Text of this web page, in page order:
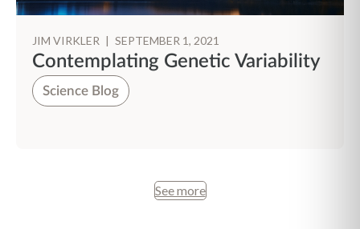
JIM VIRKLER | SEPTEMBER 1, 2021
Contemplating Genetic Variability
Science Blog
See more